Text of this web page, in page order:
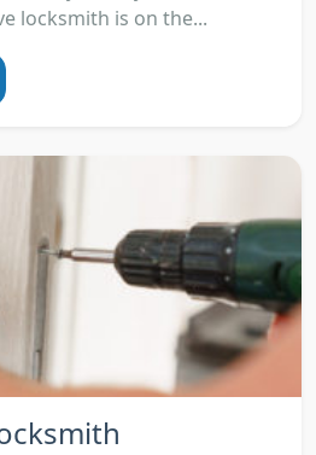
locksmith is on the...